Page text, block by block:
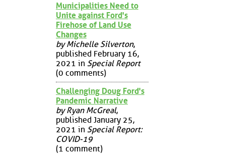
Municipalities Need to
Unite against Ford's
Firehose of Land Use
Changes
by Michelle Silverton,
published February 16,
2021 in Special Report
(0 comments)
Challenging Doug Ford's
Pandemic Narrative
by Ryan McGreal,
published January 25,
2021 in Special Report:
COVID-19
(1 comment)